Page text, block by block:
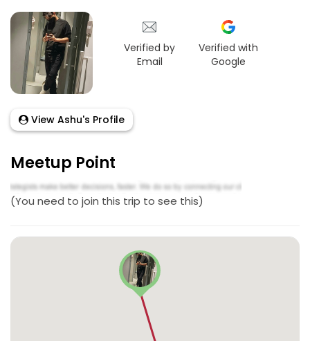
Verified by
Email
Verified with
Google
View Ashu's Profile
Meetup Point
(You need to join this trip to see this)